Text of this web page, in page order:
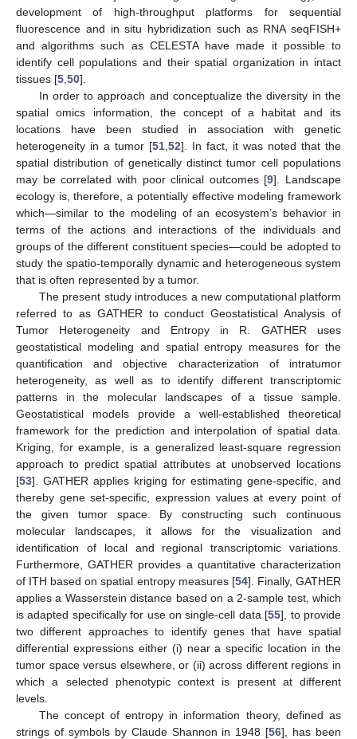
development of high-throughput platforms for sequential
fluorescence and in situ hybridization such as RNA seqFISH+
and algorithms such as CELESTA have made it possible to
identify cell populations and their spatial organization in intact
tissues [5 50].
In order to approach and conceptualize the diversity in the
spatial omics information, the concept of a habitat and its
locations have been studied in association with genetic
heterogeneity in a tumor [51 52]. In fact, it was noted that the
spatial distribution of genetically distinct tumor cell populations
may be correlated with poor clinical outcomes [9]. Landscape
ecology is, therefore, a potentially effective modeling framework
which—similar to the modeling of an ecosystem’s behavior in
terms of the actions and interactions of the individuals and
groups of the different constituent species—could be adopted to
study the spatio-temporally dynamic and heterogeneous system
that is often represented by a tumor.
The present study introduces a new computational platform
referred to as GATHER to conduct Geostatistical Analysis of
Tumor Heterogeneity and Entropy in R. GATHER uses
geostatistical modeling and spatial entropy measures for the
quantification and objective characterization of intratumor
heterogeneity, as well as to identify different transcriptomic
patterns in the molecular landscapes of a tissue sample.
Geostatistical models provide a well-established theoretical
framework for the prediction and interpolation of spatial data.
Kriging, for example, is a generalized least-square regression
approach to predict spatial attributes at unobserved locations
[53]. GATHER applies kriging for estimating gene-specific, and
thereby gene set-specific, expression values at every point of
the given tumor space. By constructing such continuous
molecular landscapes, it allows for the visualization and
identification of local and regional transcriptomic variations.
Furthermore, GATHER provides a quantitative characterization
of ITH based on spatial entropy measures [54]. Finally, GATHER
applies a Wasserstein distance based on a 2-sample test, which
is adapted specifically for use on single-cell data [55], to provide
two different approaches to identify genes that have spatial
differential expressions either (i) near a specific location in the
tumor space versus elsewhere, or (ii) across different regions in
which a selected phenotypic context is present at different
levels.
The concept of entropy in information theory, defined as
strings of symbols by Claude Shannon in 1948 [56], has been